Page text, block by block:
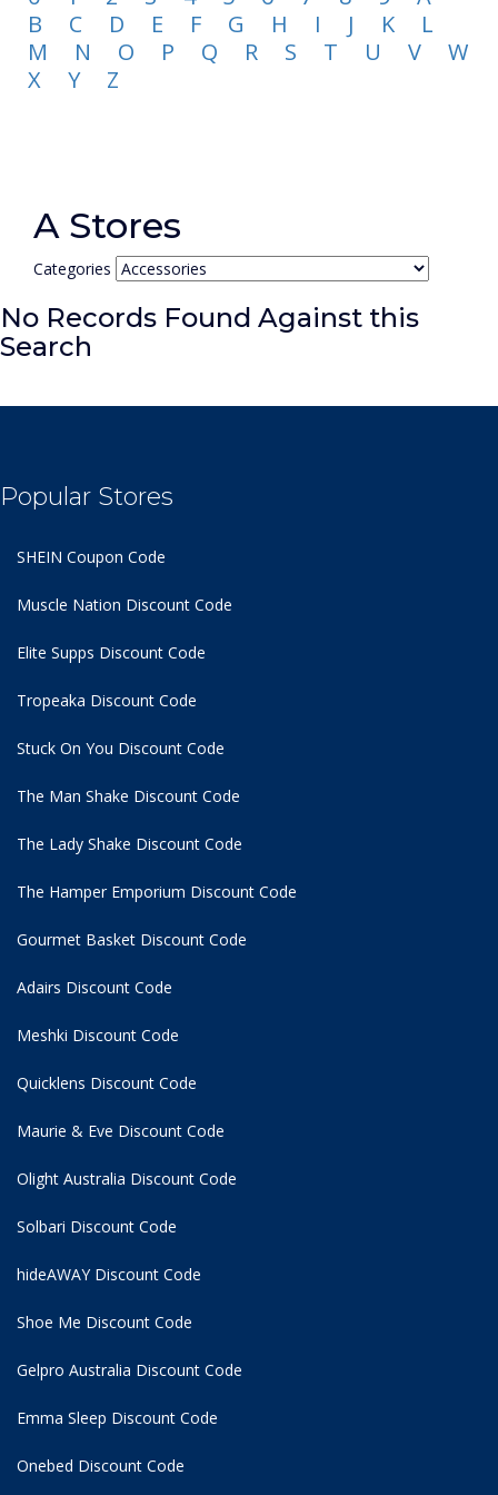
B
C D E F G H I J K
L
M
N O P Q R S T U V
W
X
Y Z
A Stores
Categories
No Records Found Against this
Search
Popular Stores
SHEIN Coupon Code
Muscle Nation Discount Code
Elite Supps Discount Code
Tropeaka Discount Code
Stuck On You Discount Code
The Man Shake Discount Code
The Lady Shake Discount Code
The Hamper Emporium Discount Code
Gourmet Basket Discount Code
Adairs Discount Code
Meshki Discount Code
Quicklens Discount Code
Maurie & Eve Discount Code
Olight Australia Discount Code
Solbari Discount Code
hideAWAY Discount Code
Shoe Me Discount Code
Gelpro Australia Discount Code
Emma Sleep Discount Code
Onebed Discount Code